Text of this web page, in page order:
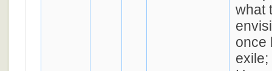
what
once